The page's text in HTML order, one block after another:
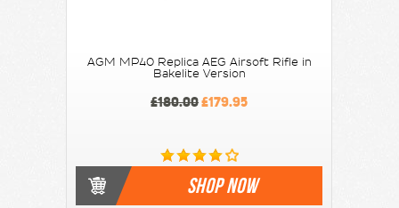
AGM MP40 Replica AEG Airsoft Rifle in
Bakelite Version
£180.00£179.95
SHOP NOW